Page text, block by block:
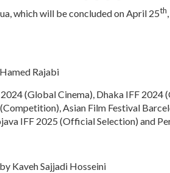
which will be concluded on April 25th
Rajabi
(Global Cinema), Dhaka IFF
Asian Film Festival
IFF 2025 (Official Selection) and
Kaveh Sajjadi Hosseini